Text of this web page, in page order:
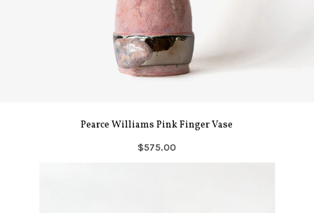
Pearce Williams Pink Finger Vase
$575.00